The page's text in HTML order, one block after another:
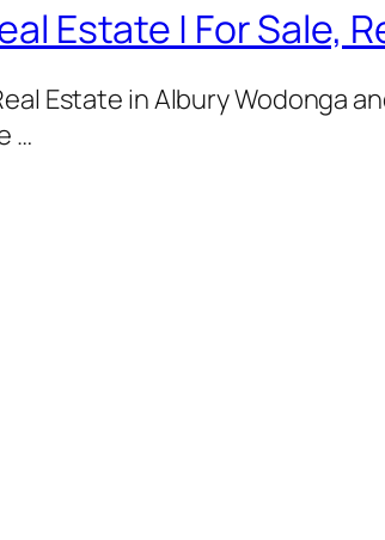
Estate | For Sale,
Estate in Albury Wodonga
…